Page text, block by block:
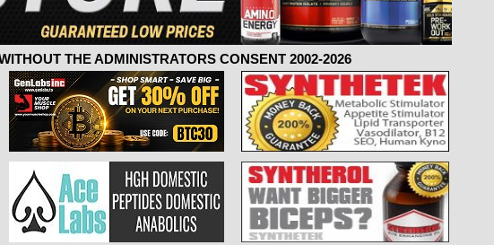
THE ADMINISTRATORS CONSENT 2002-2026